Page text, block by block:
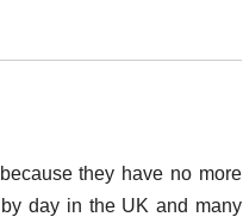
they have no more
day in the UK and many